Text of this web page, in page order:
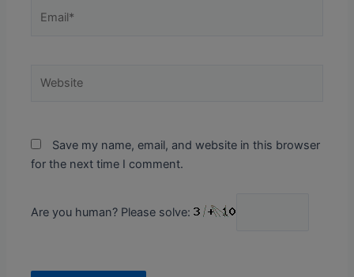
Save my name, email, and website in this browser
for the next time I comment.
Are you human? Please solve: